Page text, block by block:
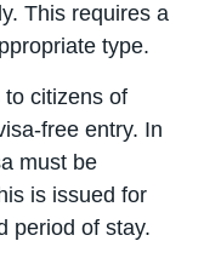
This requires a
type.
citizens of
free entry. In
must be
is issued for
period of stay.